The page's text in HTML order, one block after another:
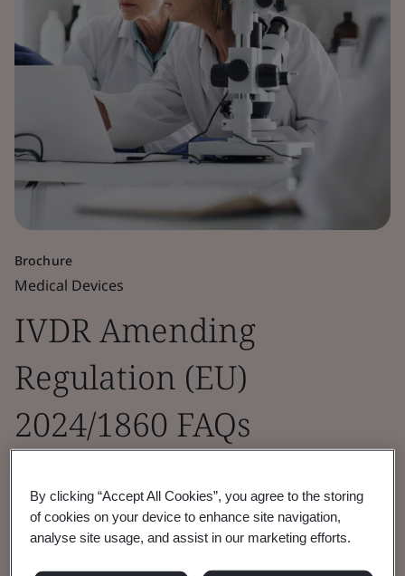
Brochure
Medical Devices
IVDR Amending
Regulation (EU)
2024/1860 FAQs
feedback on Amending Regulation 2024/1860
and IVDR transitional provisions
By clicking “Accept All Cookies”, you agree to the storing
of cookies on your device to enhance site navigation,
analyse site usage, and assist in our marketing efforts.